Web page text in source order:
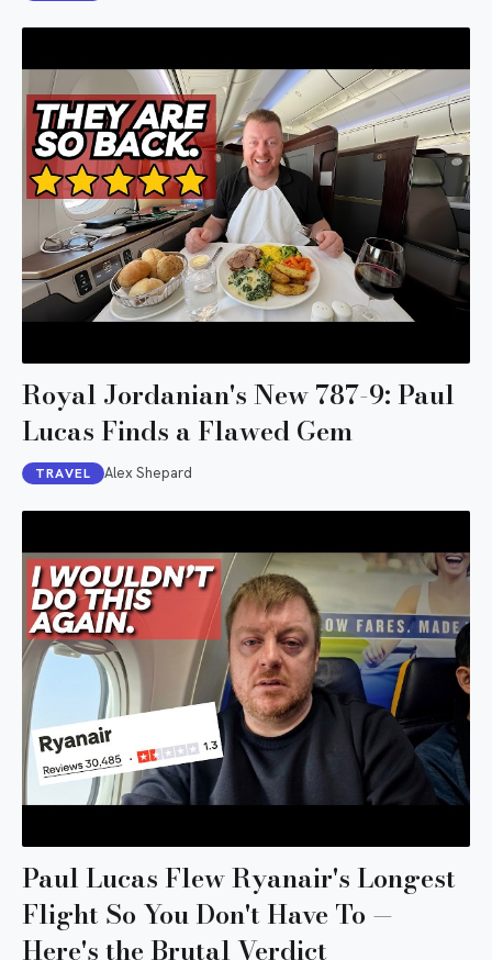
Royal Jordanian's New 787-9: Paul
Lucas Finds a Flawed Gem
TRAVEL Alex Shepard
Paul Lucas Flew Ryanair's Longest
Flight So You Don't Have To —
Here's the Brutal Verdict